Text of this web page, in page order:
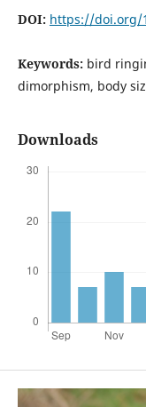
DOI: https://doi.org/
Keywords: bird
dimorphism, body
Downloads